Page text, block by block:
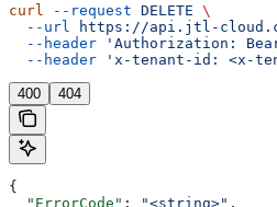
curl --request DELETE \
  --url
https://api.jtl-
  --header
'Authorization:
  --header
'x-tenant-id: <x-
400 404
{
  "ErrorCode"
: "<string>" ,